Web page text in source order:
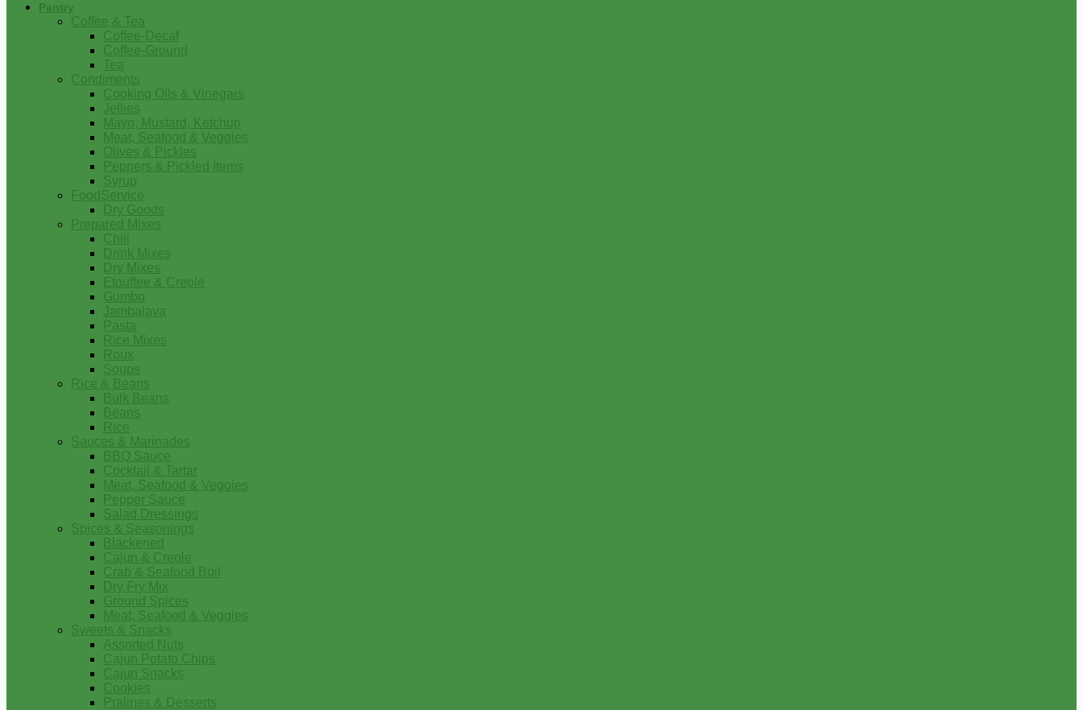
Pantry
Coffee & Tea
Coffee-Decaf
Coffee-Ground
Tea
Condiments
Cooking Oils & Vinegars
Jellies
Mayo, Mustard, Ketchup
Meat, Seafood & Veggies
Olives & Pickles
Peppers & Pickled Items
Syrup
FoodService
Dry Goods
Prepared Mixes
Chili
Drink Mixes
Dry Mixes
Etouffee & Creole
Gumbo
Jambalaya
Pasta
Rice Mixes
Roux
Soups
Rice & Beans
Bulk Beans
Beans
Rice
Sauces & Marinades
BBQ Sauce
Cocktail & Tartar
Meat, Seafood & Veggies
Pepper Sauce
Salad Dressings
Spices & Seasonings
Blackened
Cajun & Creole
Crab & Seafood Boil
Dry Fry Mix
Ground Spices
Meat, Seafood & Veggies
Sweets & Snacks
Assorted Nuts
Cajun Potato Chips
Cajun Snacks
Cookies
Pralines & Desserts